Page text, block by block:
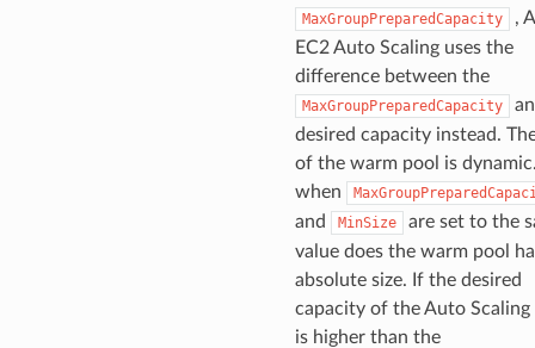
MaxGroupPreparedCapacity
,
EC2 Auto Scaling uses the
difference between the
MaxGroupPreparedCapacity
desired capacity instead.
of the warm pool is
when
and MinSize
are set to the
value does the warm pool
absolute size. If the desired
capacity of the Auto Scaling
is higher than the